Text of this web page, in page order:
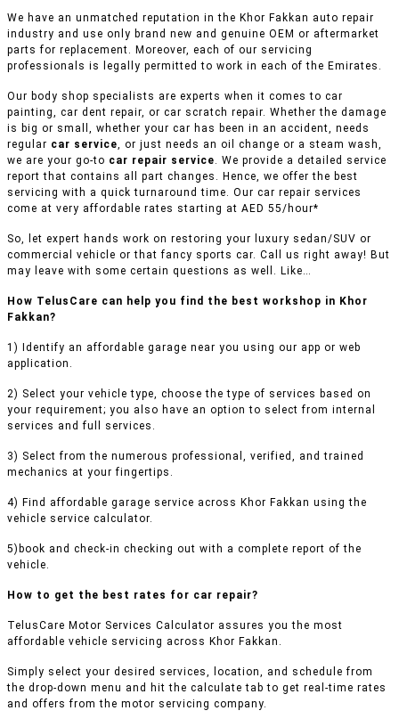
We have an unmatched reputation in the Khor Fakkan auto repair
industry and use only brand new and genuine OEM or aftermarket
parts for replacement. Moreover, each of our servicing
professionals is legally permitted to work in each of the Emirates.
Our body shop specialists are experts when it comes to car
painting, car dent repair, or car scratch repair. Whether the damage
is big or small, whether your car has been in an accident, needs
regular car service, or just needs an oil change or a steam wash,
we are your go-to car repair service. We provide a detailed service
report that contains all part changes. Hence, we offer the best
servicing with a quick turnaround time. Our car repair services
come at very affordable rates starting at AED 55/hour*
So, let expert hands work on restoring your luxury sedan/SUV or
commercial vehicle or that fancy sports car. Call us right away! But
may leave with some certain questions as well. Like…
How TelusCare can help you find the best workshop in Khor
Fakkan?
1) Identify an affordable garage near you using our app or web
application.
2) Select your vehicle type, choose the type of services based on
your requirement; you also have an option to select from internal
services and full services.
3) Select from the numerous professional, verified, and trained
mechanics at your fingertips.
4) Find affordable garage service across Khor Fakkan using the
vehicle service calculator.
5)book and check-in checking out with a complete report of the
vehicle.
How to get the best rates for car repair?
TelusCare Motor Services Calculator assures you the most
affordable vehicle servicing across Khor Fakkan.
Simply select your desired services, location, and schedule from
the drop-down menu and hit the calculate tab to get real-time rates
and offers from the motor servicing company.